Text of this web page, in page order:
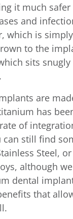
it much
and
which is
to the
sits
are
has
of
can still find
Steel,
although
dental
that